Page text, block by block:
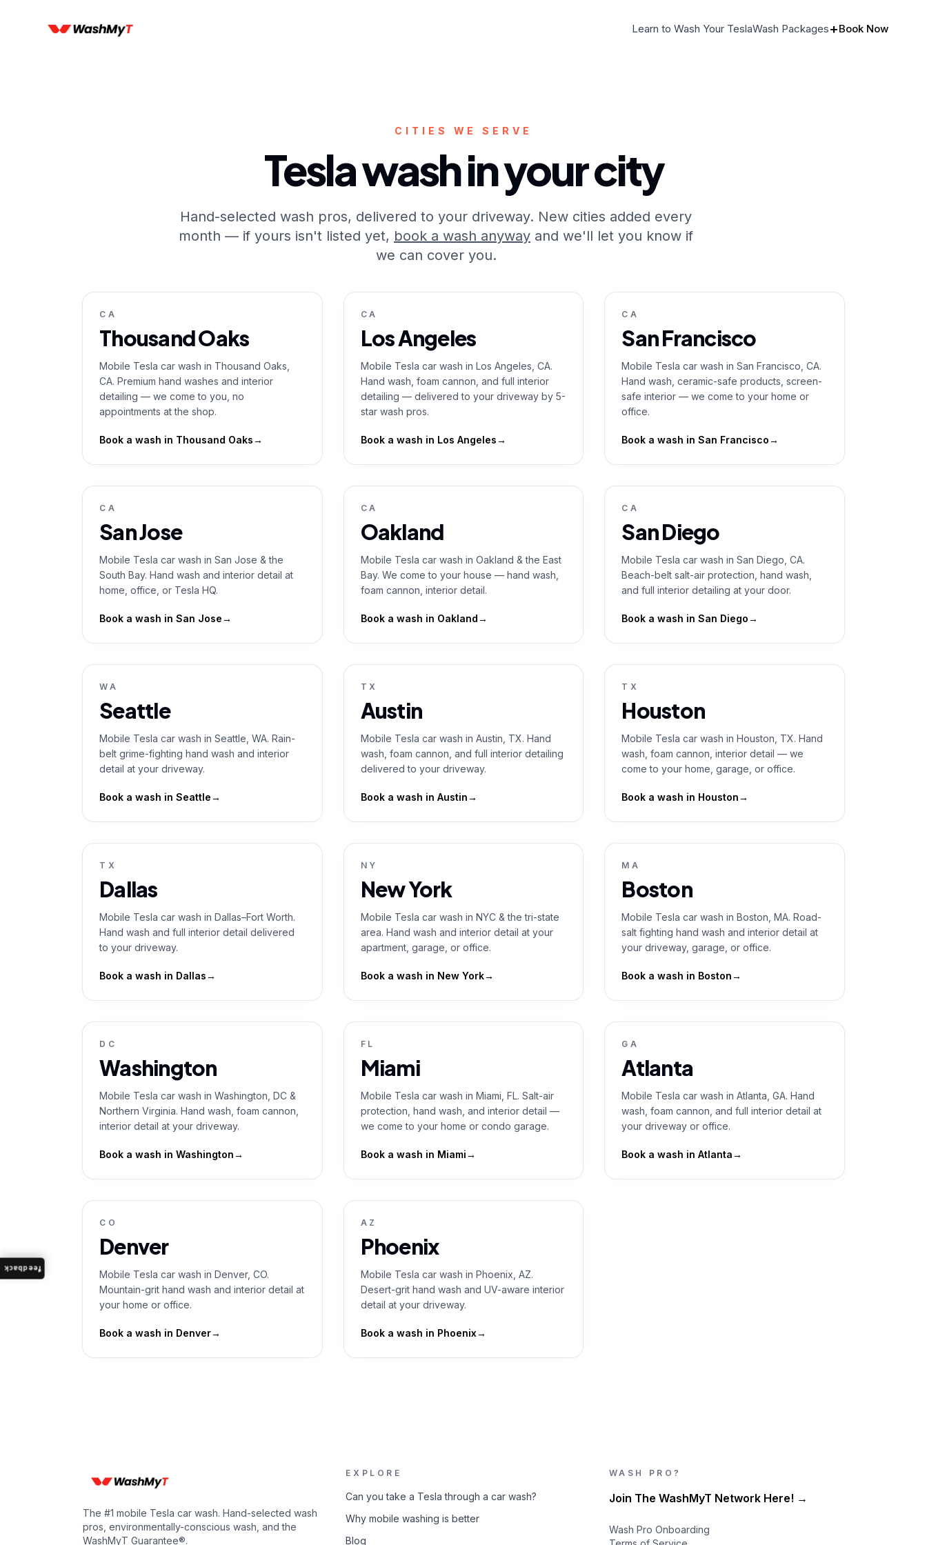
Learn to Wash Your TeslaWash Packages+Book Now
CITIES WE SERVE
Tesla wash in your city
Hand-selected wash pros, delivered to your driveway. New cities added every
month — if yours isn't listed yet, book a wash anyway and we'll let you know if
we can cover you.
CA
Thousand Oaks
Mobile Tesla car wash in Thousand Oaks,
CA. Premium hand washes and interior
detailing — we come to you, no
appointments at the shop.
Book a wash in Thousand Oaks→
CA
Los Angeles
Mobile Tesla car wash in Los Angeles, CA.
Hand wash, foam cannon, and full interior
detailing — delivered to your driveway by 5-
star wash pros.
Book a wash in Los Angeles→
CA
San Francisco
Mobile Tesla car wash in San Francisco, CA.
Hand wash, ceramic-safe products, screen-
safe interior — we come to your home or
office.
Book a wash inSan Francisco→
CA
San Jose
Mobile Tesla car wash in San Jose & the
South Bay. Hand wash and interior detail at
home, office, or Tesla HQ.
Book a wash in San Jose→
CA
Oakland
Mobile Tesla car wash in Oakland & the East
Bay. We come to your house — hand wash,
foam cannon, interior detail.
Book a wash in Oakland→
CA
San Diego
Mobile Tesla car wash in San Diego, CA.
Beach-belt salt-air protection, hand wash,
and full interior detailing at your door.
Book a wash inSan Diego→
WA
Seattle
Mobile Tesla car wash in Seattle, WA. Rain-
belt grime-fighting hand wash and interior
detail at your driveway.
Book a wash in Seattle→
TX
Austin
Mobile Tesla car wash in Austin, TX. Hand
wash, foam cannon, and full interior detailing
delivered to your driveway.
Book a wash in Austin→
TX
Houston
Mobile Tesla car wash in Houston, TX. Hand
wash, foam cannon, interior detail — we
come to your home, garage, or office.
Book a wash in Houston→
TX
Dallas
Mobile Tesla car wash in Dallas–Fort Worth.
Hand wash and full interior detail delivered
to your driveway.
Book a wash in Dallas→
NY
New York
Mobile Tesla car wash in NYC & the tri-state
area. Hand wash and interior detail at your
apartment, garage, or office.
Book a wash in New York→
MA
Boston
Mobile Tesla car wash in Boston, MA. Road-
salt fighting hand wash and interior detail at
your driveway, garage, or office.
Book a wash in Boston→
DC
Washington
Mobile Tesla car wash in Washington, DC &
Northern Virginia. Hand wash, foam cannon,
interior detail at your driveway.
Book a wash in Washington→
FL
Miami
Mobile Tesla car wash in Miami, FL. Salt-air
protection, hand wash, and interior detail —
we come to your home or condo garage.
Book a wash in Miami→
GA
Atlanta
Mobile Tesla car wash in Atlanta, GA. Hand
wash, foam cannon, and full interior detail at
your driveway or office.
Book a wash inAtlanta→
CO
Denver
Mobile Tesla car wash in Denver, CO.
Mountain-grit hand wash and interior detail at
your home or office.
Book a wash in Denver→
AZ
Phoenix
Mobile Tesla car wash in Phoenix, AZ.
Desert-grit hand wash and UV-aware interior
detail at your driveway.
Book a wash in Phoenix→
The #1 mobile Tesla car wash. Hand-selected wash
pros, environmentally-conscious wash, and the
WashMyT Guarantee®.
EXPLORE
Can you take a Tesla through a car wash?
Why mobile washing is better
Blog
WASH PRO?
Join The WashMyT Network Here! →
Wash Pro Onboarding
feedback